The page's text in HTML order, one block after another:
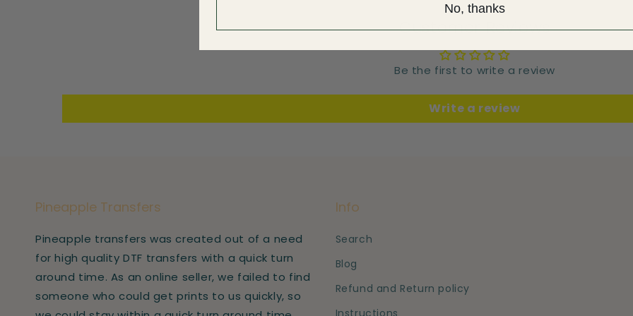
Customer Reviews
Be the first to write a review
Write a review
Pineapple Transfers
Pineapple transfers was created out of a need
for high quality DTF transfers with a quick turn
around time. As an online seller, we failed to find
someone who could get prints to us quickly, so
Info
Search
Blog
Refund and Return policy
Instructions
No, thanks